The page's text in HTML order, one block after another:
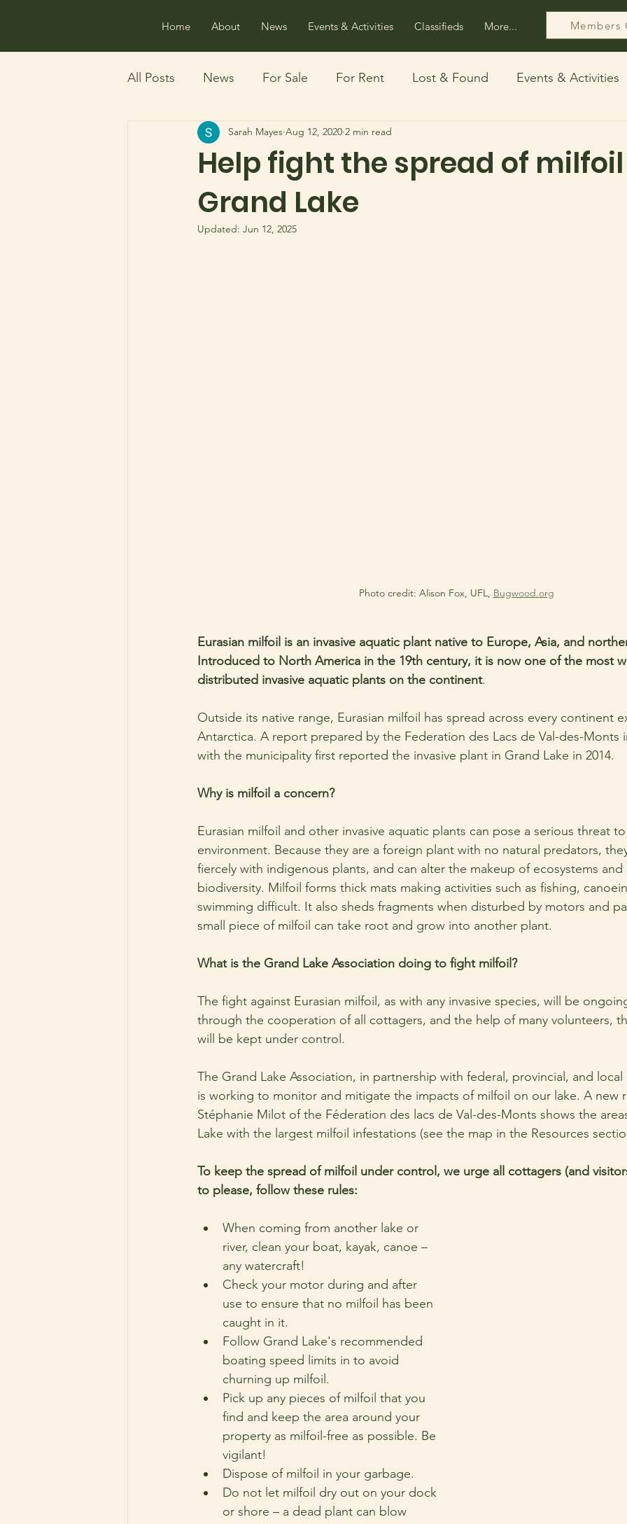
Home About News Events & Activities Classifieds More... Members
All Posts News For Sale For Rent Lost & Found Events & Activities
Boating Maps Free
Help fight the spread of
Grand Lake
Sarah Mayes Aug 12, 2020 2 min read
Updated: Jun 12, 2025
Photo credit: Alison Fox, UFL, Bugwood.org
Eurasian milfoil is an invasive aquatic plant native to Europe, Asia, and
Introduced to North America in the 19th century, it is now one of the most
distributed invasive aquatic plants on the continent.
Outside its native range, Eurasian milfoil has spread across every continent
Antarctica. A report prepared by the Federation des Lacs de Val-des-Monts
with the municipality first reported the invasive plant in Grand Lake in 2014.
Why is milfoil a concern?
Eurasian milfoil and other invasive aquatic plants can pose a serious threat
environment. Because they are a foreign plant with no natural predators,
fiercely with indigenous plants, and can alter the makeup of ecosystems and
biodiversity. Milfoil forms thick mats making activities such as fishing,
swimming difficult. It also sheds fragments when disturbed by motors and
small piece of milfoil can take root and grow into another plant.
What is the Grand Lake Association doing to fight milfoil?
The fight against Eurasian milfoil, as with any invasive species, will be
through the cooperation of all cottagers, and the help of many volunteers,
will be kept under control.
The Grand Lake Association, in partnership with federal, provincial, and
is working to monitor and mitigate the impacts of milfoil on our lake. A new
Stéphanie Milot of the Féderation des lacs de Val-des-Monts shows the
Lake with the largest milfoil infestations (see the map in the Resources
To keep the spread of milfoil under control, we urge all cottagers (and
to please, follow these rules:
When coming from another lake or
river, clean your boat, kayak, canoe –
any watercraft!
Check your motor during and after
use to ensure that no milfoil has been
caught in it.
Follow Grand Lake's recommended
boating speed limits in to avoid
churning up milfoil.
Pick up any pieces of milfoil that you
find and keep the area around your
property as milfoil-free as possible. Be
vigilant!
Dispose of milfoil in your garbage.
Do not let milfoil dry out on your dock
or shore – a dead plant can blow